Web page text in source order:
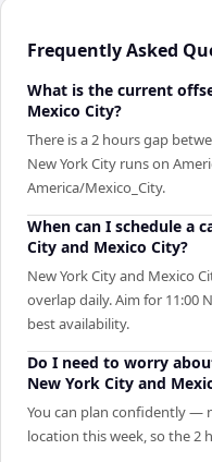
Frequently Asked
What is the current
Mexico City?
There is a 2 hours gap
New York City runs on
America/Mexico_City.
When can I schedule a
City and Mexico City?
New York City and Mexico
overlap daily. Aim for 11:00
best availability.
Do I need to worry
New York City and
You can plan confidently —
location this week, so the 2